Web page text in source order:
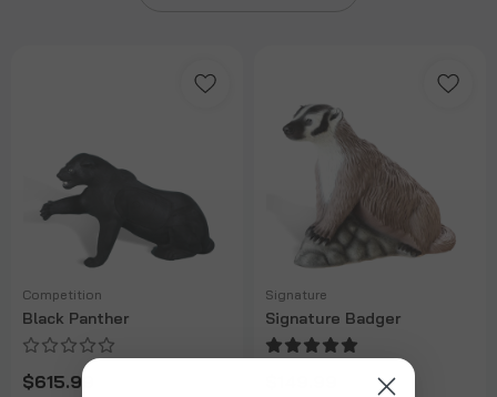
Competition
Black Panther
$615.99
Signature
Signature Badger